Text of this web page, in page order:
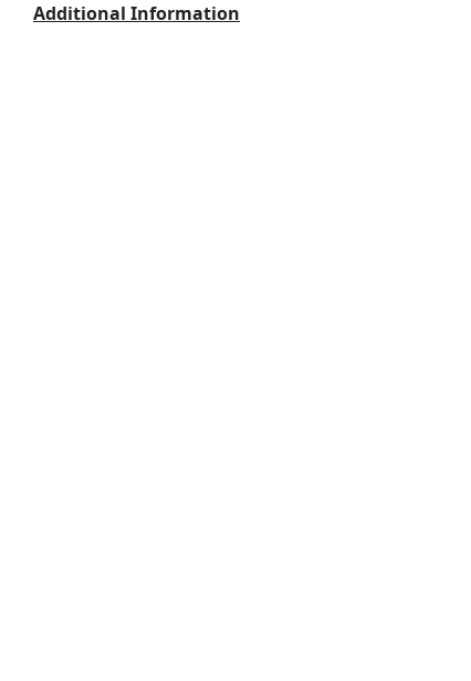
Additional Information